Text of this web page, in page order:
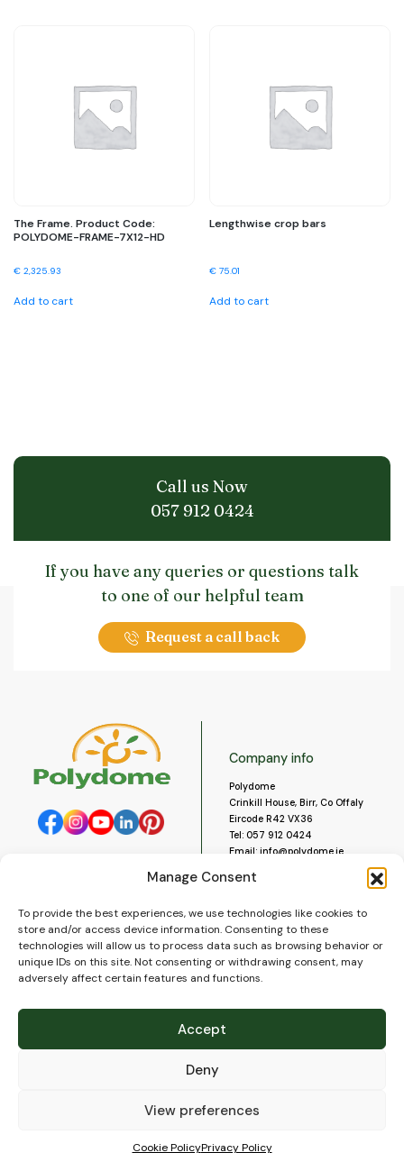
Manage Consent
To provide the best experiences, we use technologies like cookies to
store and/or access device information. Consenting to these
technologies will allow us to process data such as browsing behavior or
unique IDs on this site. Not consenting or withdrawing consent, may
adversely affect certain features and functions.
Accept
Deny
View preferences
Cookie PolicyPrivacy Policy
The Frame. Product Code:
POLYDOME-FRAME-7X12-HD
€ 2,325.93
Add to cart
Lengthwise crop bars
€ 75.01
Add to cart
Call us Now
057 912 0424
If you have any queries or questions talk
to one of our helpful team
Request a call back
Company info
Polydome
Crinkill House, Birr, Co Offaly
Eircode R42 VX36
Tel: 057 912 0424
Email: info@polydome.ie
Our opening hours are:
Monday to Saturday 9am to
5:30pm
Closed for lunch 1pm to 2pm.
About us
Contact us
Blog
Delivery
FAQ’s